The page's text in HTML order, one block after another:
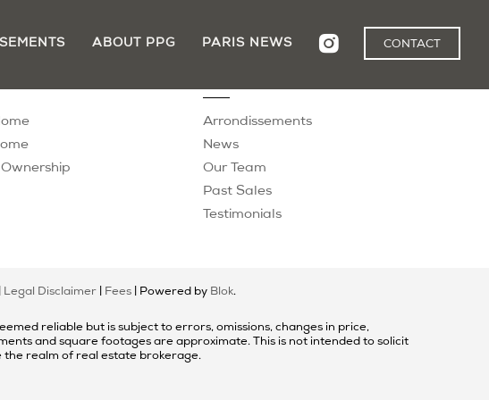
CONTACT
ABOUT PPG PARIS NEWS
Arrondissements
News
Our Team
Past Sales
Testimonials
Legal Disclaimer Fees | Powered by Blok.
reliable but is subject to errors, omissions, changes in price,
and square footages are approximate. This is not intended to solicit
the realm of real estate brokerage.